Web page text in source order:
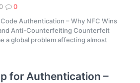
0
0
Code Authentication – Why NFC Wins
Anti-Counterfeiting Counterfeit
a global problem affecting almost
for Authentication –